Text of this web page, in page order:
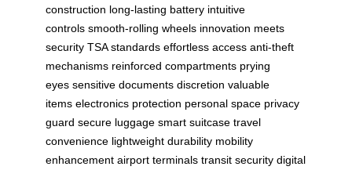
construction long-lasting battery intuitive
controls smooth-rolling wheels innovation meets
security TSA standards effortless access anti-theft
mechanisms reinforced compartments prying
eyes sensitive documents discretion valuable
items electronics protection personal space privacy
guard secure luggage smart suitcase travel
convenience lightweight durability mobility
enhancement airport terminals transit security digital